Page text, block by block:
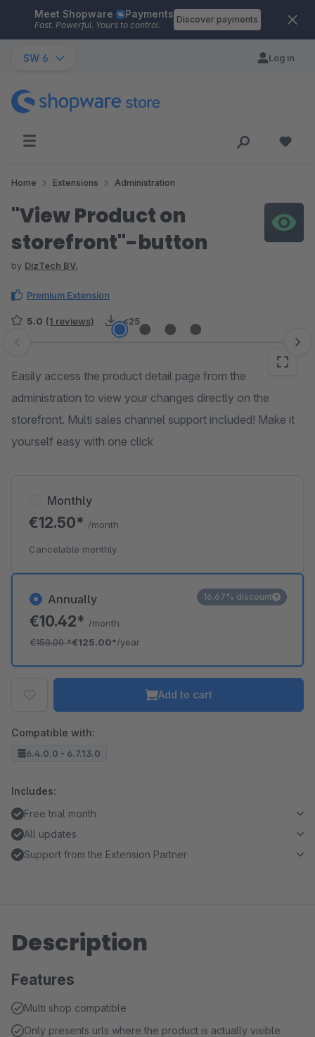
Skip to main content
Meet Shopware Payments
Fast. Powerful. Yours to control.
Discover payments
SW 6 Log in
Home Extensions Administration
"View Product on
storefront"-button
by DizTech BV.
Premium Extension
5.0 (1 reviews) <25
Skip image gallery
Easily access the product detail page from the
administration to view your changes directly on the
storefront. Multi sales channel support included! Make it
yourself easy with one click
Annually
€10.42* /month
€150.00*€125.00*/year
16.67% discount
Monthly
€12.50* /month
Cancelable monthly
Add to cart
Compatible with:
6.4.0.0 - 6.7.13.0
Includes:
Free trial month
All updates
Support from the Extension Partner
Description
Features
Multi shop compatible
Only presents urls where the product is actually visible